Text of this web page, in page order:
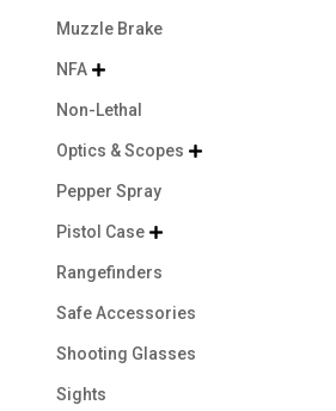
Muzzle Brake
NFA 
Non-Lethal
Optics & Scopes 
Pepper Spray
Pistol Case 
Rangefinders
Safe Accessories
Shooting Glasses
Sights